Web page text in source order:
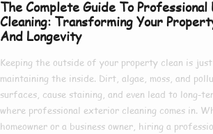
The Complete Guide To
Cleaning: Transforming Your
And Longevity
Keeping the outside of your property clean is
maintaining the inside. Dirt, algae, moss, and
surfaces, cause staining, and even lead to long-
where professional exterior cleaning comes in.
homeowner or a business owner, hiring a